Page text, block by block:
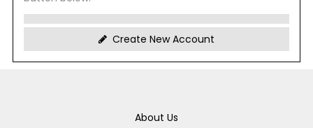
Create New Account
About Us